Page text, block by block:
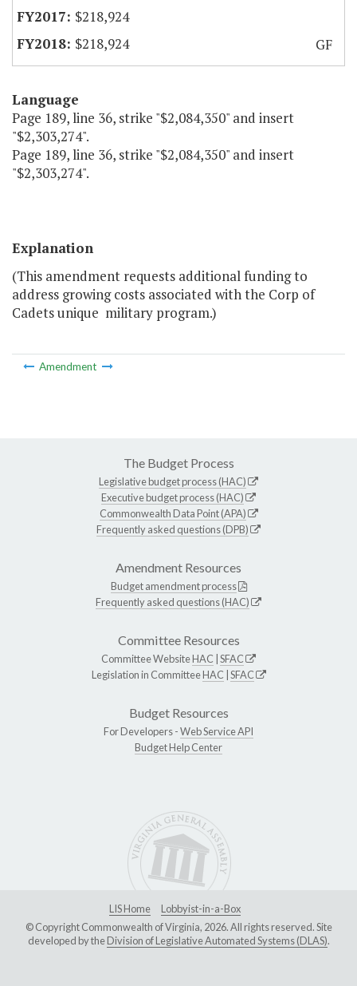
$218,924
$218,924
GF
Language
Page 189, line 36, strike "$2,084,350" and insert
"$2,303,274".
Page 189, line 36, strike "$2,084,350" and insert
"$2,303,274".
Explanation
(This amendment requests additional funding to
address growing costs associated with the Corp of
Cadets unique military program.)
Amendment
The Budget Process
Legislative budget process (HAC)
Executive budget process (HAC)
Commonwealth Data Point (APA)
Frequently asked questions (DPB)
Amendment Resources
Budget amendment process
Frequently asked questions (HAC)
Committee Resources
Committee WebsiteHAC SFAC
Legislation in CommitteeHAC SFAC
Budget Resources
For Developers -Web Service API
Budget Help Center
LIS Home
Lobbyist-in-a-Box
© Copyright Commonwealth of Virginia, 2026. All rights reserved. Site
developed by theDivision of Legislative Automated Systems (DLAS).